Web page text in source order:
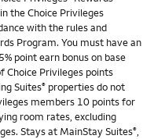
the Choice Privileges
with the rules and
Program. You must have an
point earn bonus on base
Choice Privileges points
Suites® properties do not
members 10 points for
room rates, excluding
Stays at MainStay Suites®,